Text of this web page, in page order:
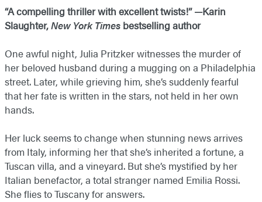
“A compelling thriller with excellent twists!” —Karin
Slaughter,New York Times bestselling author
One awful night, Julia Pritzker witnesses the murder of
her beloved husband during a mugging on a Philadelphia
street. Later, while grieving him, she’s suddenly fearful
that her fate is written in the stars, not held in her own
hands.
Her luck seems to change when stunning news arrives
from Italy, informing her that she’s inherited a fortune, a
Tuscan villa, and a vineyard. But she’s mystified by her
Italian benefactor, a total stranger named Emilia Rossi.
She flies to Tuscany for answers.